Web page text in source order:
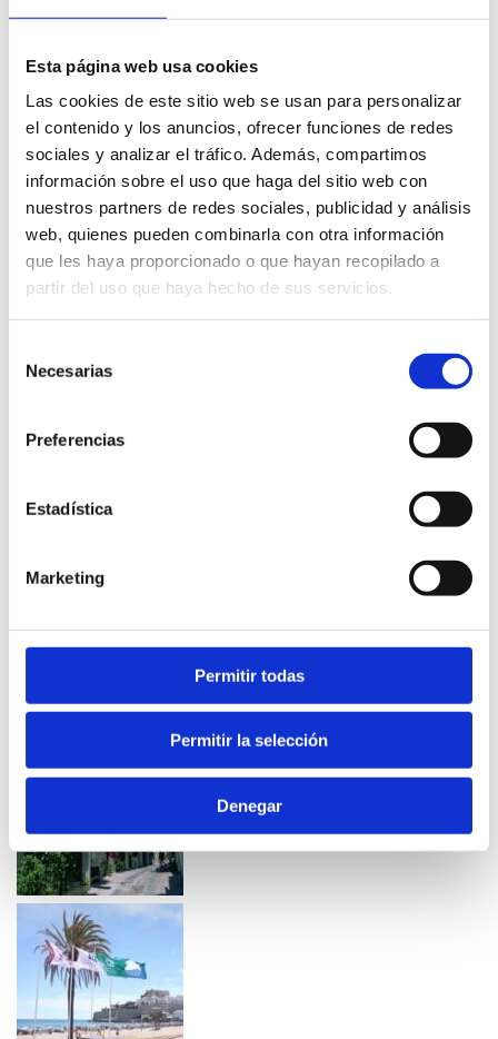
Esta página web usa cookies
Las cookies de este sitio web se usan para personalizar
el contenido y los anuncios, ofrecer funciones de redes
sociales y analizar el tráfico. Además, compartimos
información sobre el uso que haga del sitio web con
nuestros partners de redes sociales, publicidad y análisis
web, quienes pueden combinarla con otra información
que les haya proporcionado o que hayan recopilado a
partir del uso que haya hecho de sus servicios.
Necesarias
Preferencias
Estadística
Marketing
Permitir todas
Permitir la selección
Denegar